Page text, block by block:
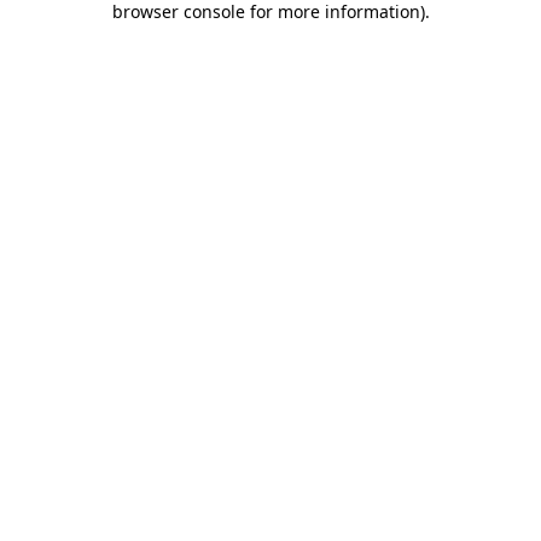
browser console for more information).